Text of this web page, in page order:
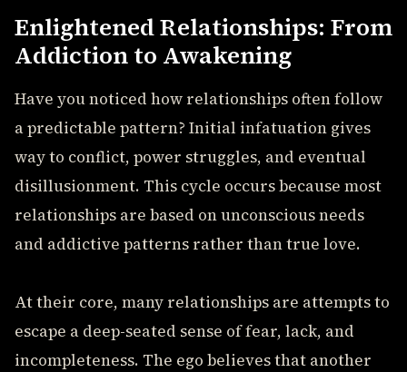
Enlightened Relationships: From
Addiction to Awakening
Have you noticed how relationships often follow
a predictable pattern? Initial infatuation gives
way to conflict, power struggles, and eventual
disillusionment. This cycle occurs because most
relationships are based on unconscious needs
and addictive patterns rather than true love.
At their core, many relationships are attempts to
escape a deep-seated sense of fear, lack, and
incompleteness. The ego believes that another